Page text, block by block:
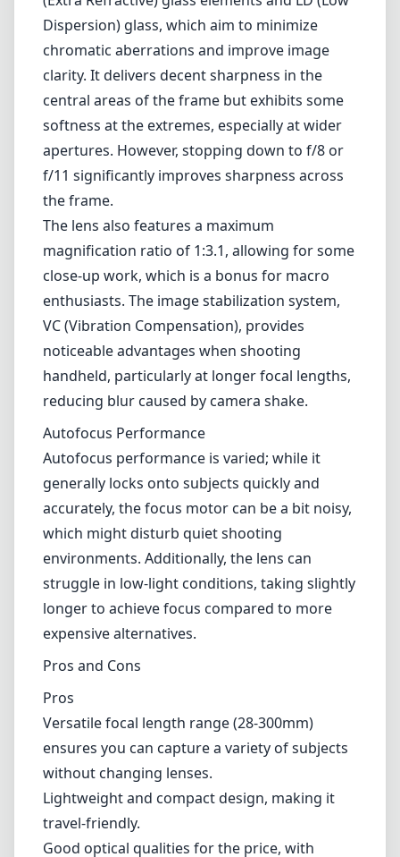
Dispersion) glass, which aim to minimize
chromatic aberrations and improve image
clarity. It delivers decent sharpness in the
central areas of the frame but exhibits some
softness at the extremes, especially at wider
apertures. However, stopping down to f/8 or
f/11 significantly improves sharpness across
the frame.
The lens also features a maximum
magnification ratio of 1:3.1, allowing for some
close-up work, which is a bonus for macro
enthusiasts. The image stabilization system,
VC (Vibration Compensation), provides
noticeable advantages when shooting
handheld, particularly at longer focal lengths,
reducing blur caused by camera shake.
Autofocus Performance
Autofocus performance is varied; while it
generally locks onto subjects quickly and
accurately, the focus motor can be a bit noisy,
which might disturb quiet shooting
environments. Additionally, the lens can
struggle in low-light conditions, taking slightly
longer to achieve focus compared to more
expensive alternatives.
Pros and Cons
Pros
Versatile focal length range (28-300mm)
ensures you can capture a variety of subjects
without changing lenses.
Lightweight and compact design, making it
travel-friendly.
Good optical qualities for the price, with